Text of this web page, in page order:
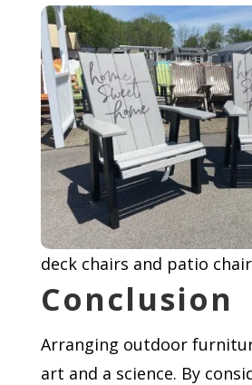
deck chairs and patio
Conclusion
Arranging outdoor
art and a science. By